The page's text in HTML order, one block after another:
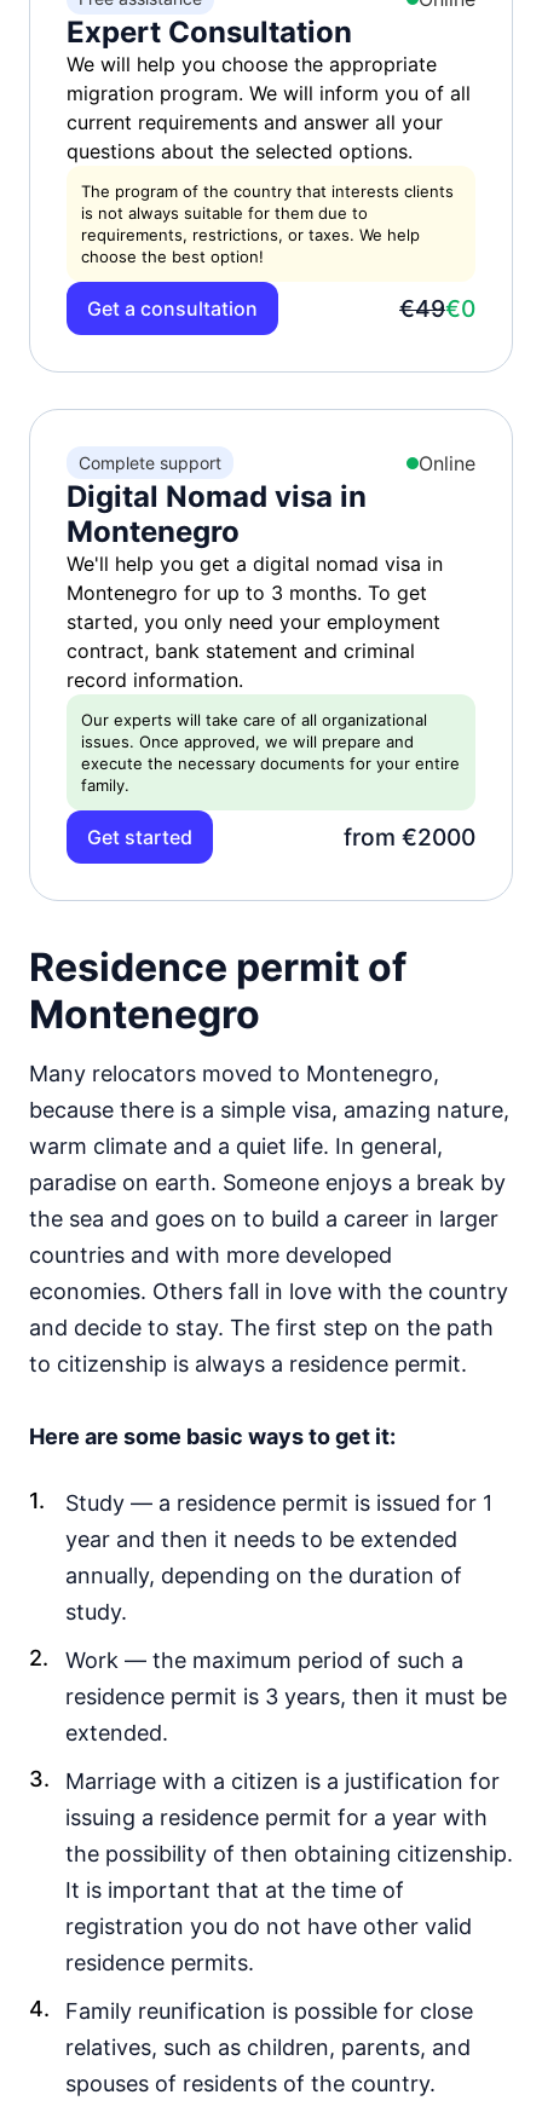
Expert Consultation
We will help you choose the appropriate
migration program. We will inform you of all
current requirements and answer all your
questions about the selected options.
The program of the country that interests clients
is not always suitable for them due to
requirements, restrictions, or taxes. We help
choose the best option!
Get a consultation €49€0
Complete support Online
Digital Nomad visa in
Montenegro
We'll help you get a digital nomad visa in
Montenegro for up to 3 months. To get
started, you only need your employment
contract, bank statement and criminal
record information.
Our experts will take care of all organizational
issues. Once approved, we will prepare and
execute the necessary documents for your entire
family.
Get started from €2000
Residence permit of
Montenegro
Many relocators moved to Montenegro,
because there is a simple visa, amazing nature,
warm climate and a quiet life. In general,
paradise on earth. Someone enjoys a break by
the sea and goes on to build a career in larger
countries and with more developed
economies. Others fall in love with the country
and decide to stay. The first step on the path
to citizenship is always a residence permit.
Here are some basic ways to get it:
Study — a residence permit is issued for 1
year and then it needs to be extended
annually, depending on the duration of
study.
Work — the maximum period of such a
residence permit is 3 years, then it must be
extended.
Marriage with a citizen is a justification for
issuing a residence permit for a year with
the possibility of then obtaining citizenship.
It is important that at the time of
registration you do not have other valid
residence permits.
Family reunification is possible for close
relatives, such as children, parents, and
spouses of residents of the country.